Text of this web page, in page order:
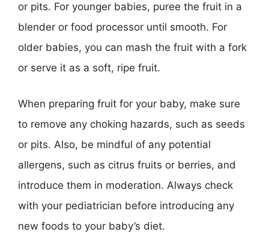
or pits. For younger babies, puree the fruit in a
blender or food processor until smooth. For
older babies, you can mash the fruit with a fork
or serve it as a soft, ripe fruit.
When preparing fruit for your baby, make sure
to remove any choking hazards, such as seeds
or pits. Also, be mindful of any potential
allergens, such as citrus fruits or berries, and
introduce them in moderation. Always check
with your pediatrician before introducing any
new foods to your baby’s diet.